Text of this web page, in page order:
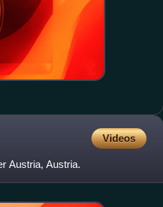
Videos
Austria, Austria.